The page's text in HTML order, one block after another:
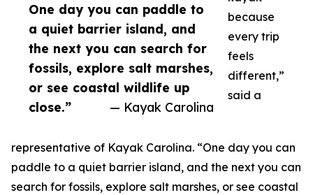
One day you can paddle to
a quiet barrier island, and
the next you can search for
fossils, explore salt marshes,
or see coastal wildlife up
close.”
— Kayak Carolina
because
every trip
feels
different,”
said a
representative of Kayak Carolina. “One day you can
paddle to a quiet barrier island, and the next you can
search for fossils, explore salt marshes, or see coastal